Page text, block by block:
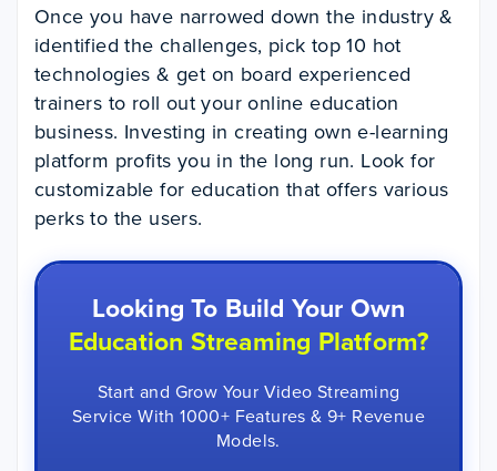
Once you have narrowed down the industry &
identified the challenges, pick top 10 hot
technologies & get on board experienced
trainers to roll out your online education
business. Investing in creating own e-learning
platform profits you in the long run. Look for
customizable for education that offers various
perks to the users.
Looking To Build Your Own
Education Streaming Platform?
Start and Grow Your Video Streaming
Service With 1000+ Features & 9+ Revenue
Models.